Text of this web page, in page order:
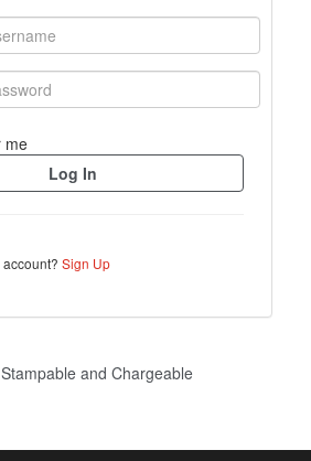
me
Sign Up
and Chargeable